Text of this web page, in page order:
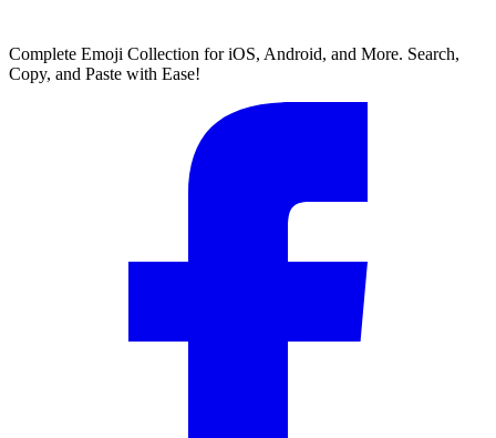
Complete Emoji Collection for iOS, Android, and More. Search,
Copy, and Paste with Ease!